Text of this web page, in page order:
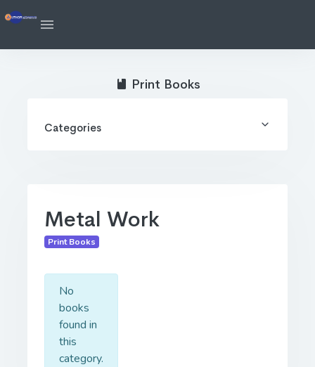
Metal Work
Print Books
No
books
found in
this
category.
Print Books
Categories